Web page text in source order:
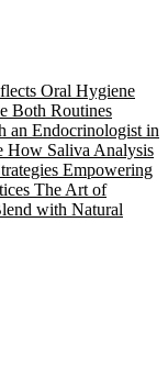
Oral Hygiene
Both Routines
an Endocrinologist in
How Saliva Analysis
Empowering
The Art of
with Natural